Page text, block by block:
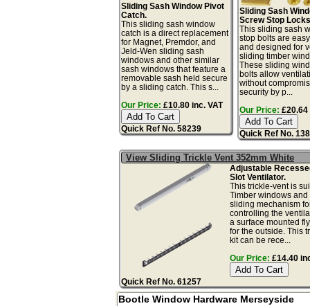
Sliding Sash Window Pivot
Catch.
This sliding sash window
catch is a direct replacement
for Magnet, Premdor, and
Jeld-Wen sliding sash
windows and other similar
sash windows that feature a
removable sash held secure
by a sliding catch. This s...
Our Price: £10.80 inc. VAT
Quick Ref No. 58239
Sliding Sash
Screw Stop
This sliding sash
stop bolts are
and designed for
sliding timber
These sliding
bolts allow
without
security by p...
Our Price: £20.64
Quick Ref No.
View Sliding Trickle Vent 352mm White
Adjustable
Slot Ventilator.
This trickle-vent is
Timber windows and
sliding mechanism
controlling the
a surface mounted
for the outside. This
kit can be rece...
Our Price: £14.40
Quick Ref No. 61257
Bootle Window Hardware Merseyside